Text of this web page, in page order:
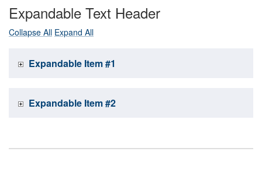
Expandable Text Header
Collapse All Expand All
Expandable Item #1
Expandable Item #2